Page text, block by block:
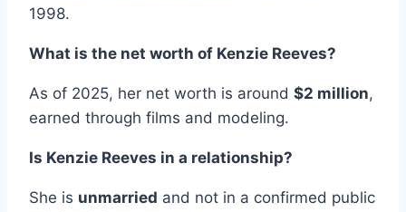
1998.
What is the net worth of Kenzie Reeves?
As of 2025, her net worth is around $2 million,
earned through films and modeling.
Is Kenzie Reeves in a relationship?
She is unmarried and not in a confirmed public